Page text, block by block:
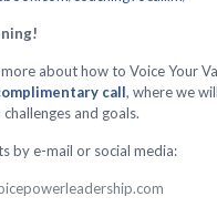
about how to Voice Your
call, where we
and goals.
by e-mail or social media: